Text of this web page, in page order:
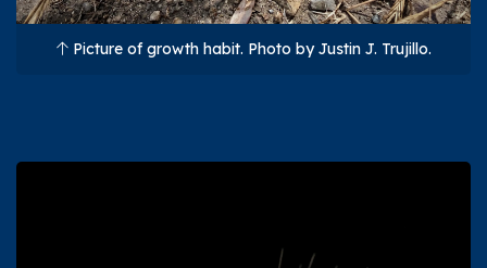
Picture of growth habit. Photo by Justin J. Trujillo.